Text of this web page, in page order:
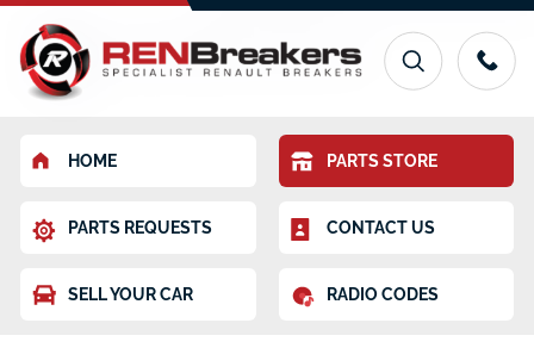
HOME PARTS STORE
PARTS REQUESTS CONTACT US
SELL YOUR CAR RADIO CODES